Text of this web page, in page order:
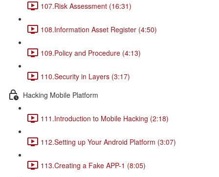
107.Risk Assessment (16:31)
108.Information Asset Register (4:50)
109.Policy and Procedure (4:13)
110.Security in Layers (3:17)
Hacking Mobile Platform
111.Introduction to Mobile Hacking (2:18)
112.Setting up Your Android Platform (3:07)
113.Creating a Fake APP-1 (8:05)